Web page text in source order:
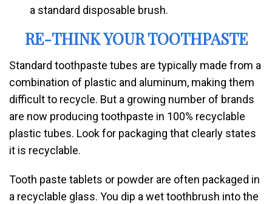
a standard disposable brush.
RE-THINK YOUR TOOTHPASTE
Standard toothpaste tubes are typically made from a
combination of plastic and aluminum, making them
difficult to recycle. But a growing number of brands
are now producing toothpaste in 100% recyclable
plastic tubes. Look for packaging that clearly states
it is recyclable.
Tooth paste tablets or powder are often packaged in
a recyclable glass. You dip a wet toothbrush into the